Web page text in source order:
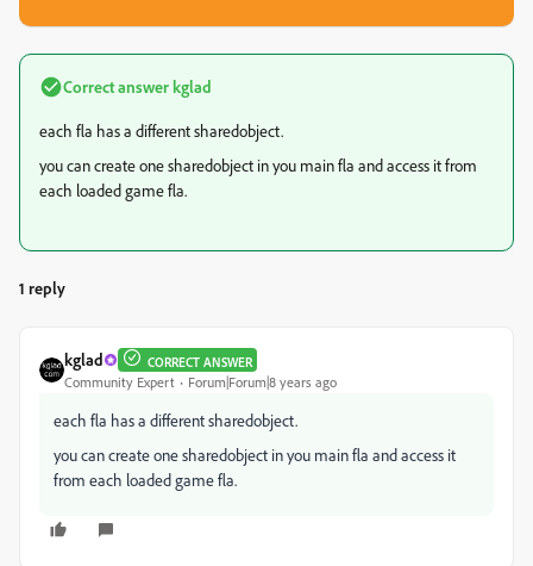
Correct answerkglad
each fla has a different sharedobject.
you can create one sharedobject in you main fla and access it from
each loaded game fla.
1 reply
kglad CORRECT ANSWER
Community Expert Forum|Forum|8 years ago
each fla has a different sharedobject.
you can create one sharedobject in you main fla and access it
from each loaded game fla.